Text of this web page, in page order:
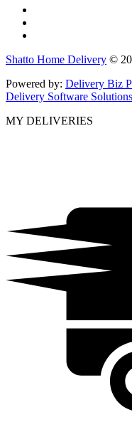
Shatto Home Delivery ©
Powered by: Delivery Biz
Delivery Software Solutions
MY DELIVERIES